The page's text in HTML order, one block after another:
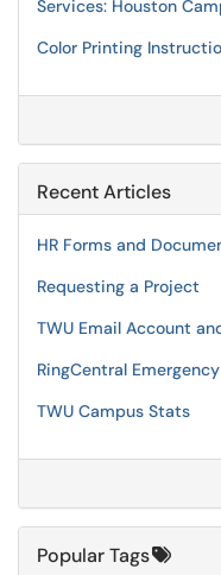
Services: Houston
Color Printing
Recent Articles
HR Forms and
Requesting a Project
TWU Email Account
RingCentral
TWU Campus Stats
Popular Tags